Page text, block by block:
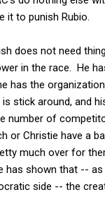
it to punish Rubio.
does not need
in the race. He
has the
stick around, and
number of
or Christie have a
much over for
has shown that --
side -- the